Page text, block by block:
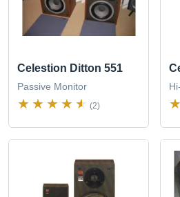
Celestion Ditton 551
Passive Monitor
(2)